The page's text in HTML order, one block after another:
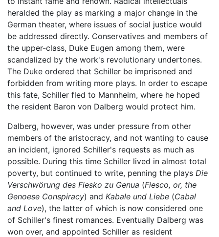
heralded the play as marking a major change in the
German theater, where issues of social justice would
be addressed directly. Conservatives and members of
the upper-class, Duke Eugen among them, were
scandalized by the work's revolutionary undertones.
The Duke ordered that Schiller be imprisoned and
forbidden from writing more plays. In order to escape
this fate, Schiller fled to Mannheim, where he hoped
the resident Baron von Dalberg would protect him.
Dalberg, however, was under pressure from other
members of the aristocracy, and not wanting to cause
an incident, ignored Schiller's requests as much as
possible. During this time Schiller lived in almost total
poverty, but continued to write, penning the plays Die
Verschwörung des Fiesko zu Genua (Fiesco, or, the
Genoese Conspiracy) and Kabale und Liebe (Cabal
and Love), the latter of which is now considered one
of Schiller's finest romances. Eventually Dalberg was
won over, and appointed Schiller as resident